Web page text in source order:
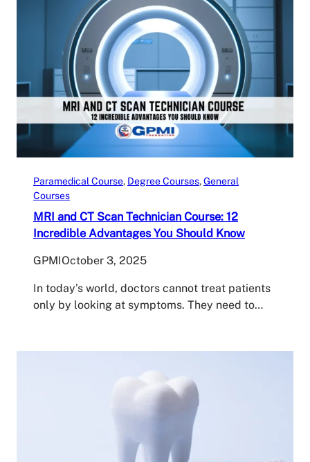
Paramedical Course, Degree Courses, General
Courses
MRI and CT Scan Technician Course: 12
Incredible Advantages You Should Know
GPMIOctober 3, 2025
In today’s world, doctors cannot treat patients
only by looking at symptoms. They need to…